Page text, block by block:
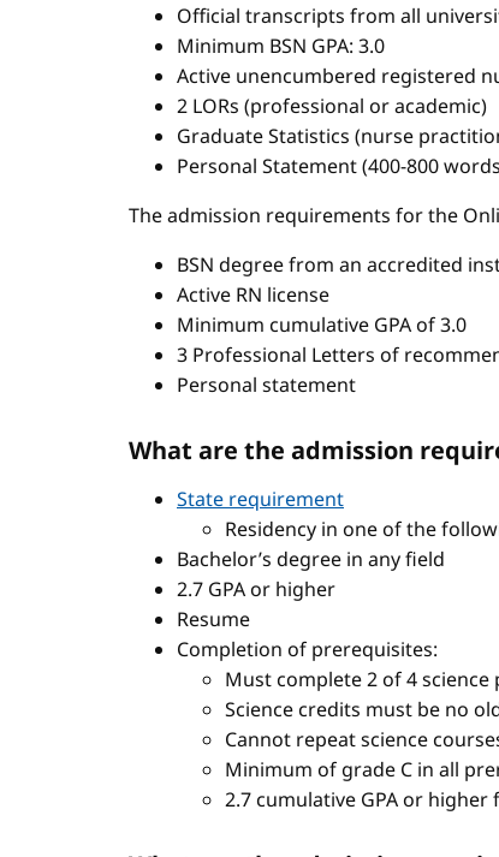
Official transcripts from all
Minimum BSN GPA: 3.0
Active unencumbered registered
2 LORs (professional or academic)
Graduate Statistics (nurse
Personal Statement (400-800
The admission requirements for the
BSN degree from an accredited
Active RN license
Minimum cumulative GPA of 3.0
3 Professional Letters of
Personal statement
What are the admission
State requirement
Residency in one of the
Bachelor’s degree in any field
2.7 GPA or higher
Resume
Completion of prerequisites:
Must complete 2 of 4
Science credits must be no
Cannot repeat science
Minimum of grade C in all
2.7 cumulative GPA or